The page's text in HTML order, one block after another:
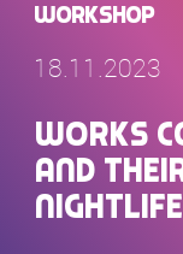
Workshop
18.11.2023
Works
and
nightlife